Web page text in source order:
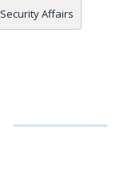
Security Affairs